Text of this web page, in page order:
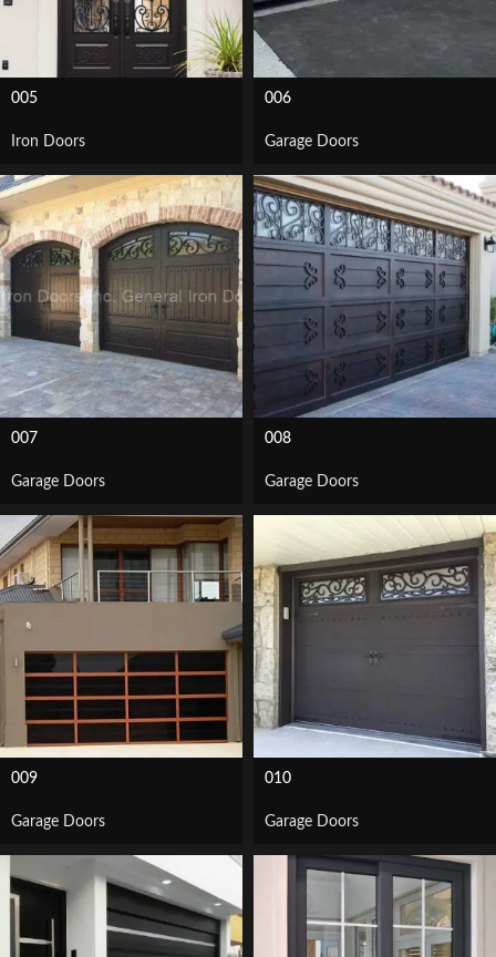
005
Iron Doors
006
Garage Doors
007
Garage Doors
008
Garage Doors
009
Garage Doors
010
Garage Doors